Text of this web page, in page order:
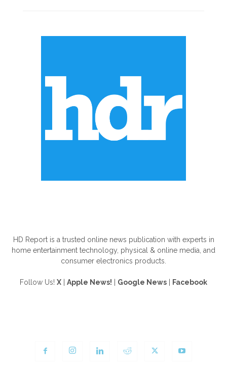
HD Report is a trusted online news publication with experts in
home entertainment technology, physical & online media, and
consumer electronics products.
Follow Us! X Apple News! Google News Facebook